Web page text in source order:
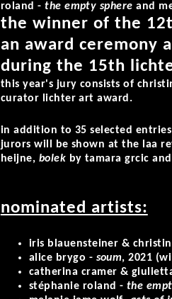
roland -the empty sphere and
the winner of the
an award ceremony
during the 15th
this year's jury consists of
curator lichter art award.
in addition to 35 selected
jurors will be shown at the laa
heijne, bolek by tamara grcic
nominated artists:
iris blauensteiner &
alice brygo - soum, 2021
catherina cramer &
stéphanie roland - the